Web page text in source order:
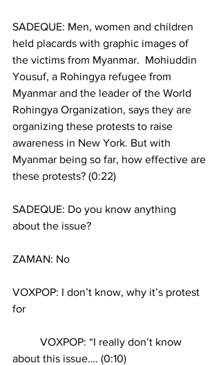
SADEQUE: Men, women and children
held placards with graphic images of
the victims from Myanmar.  Mohiuddin
Yousuf, a Rohingya refugee from
Myanmar and the leader of the World
Rohingya Organization, says they are
organizing these protests to raise
awareness in New York. But with
Myanmar being so far, how effective are
these protests? (0:22)
SADEQUE: Do you know anything
about the issue?
ZAMAN: No
VOXPOP: I don’t know, why it’s protest
for
about this issue…. (0:10)